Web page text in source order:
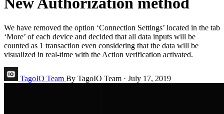
We have removed the option ‘Connection Settings’ located in the tab
‘More’ of each device and decided that all data inputs will be
counted as 1 transaction even considering that the data will be
visualized in real-time with the Action verification activated.
TagoIO Team By TagoIO Team · July 17, 2019